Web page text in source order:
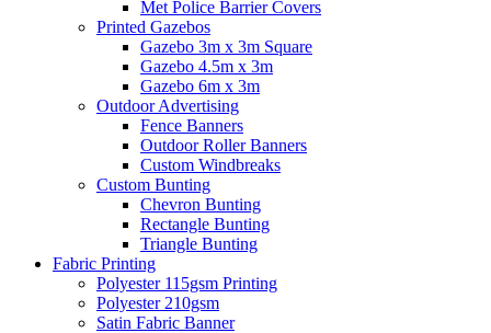
Met Police Barrier Covers
Printed Gazebos
Gazebo 3m x 3m Square
Gazebo 4.5m x 3m
Gazebo 6m x 3m
Outdoor Advertising
Fence Banners
Outdoor Roller Banners
Custom Windbreaks
Custom Bunting
Chevron Bunting
Rectangle Bunting
Triangle Bunting
Fabric Printing
Polyester 115gsm Printing
Polyester 210gsm
Satin Fabric Banner